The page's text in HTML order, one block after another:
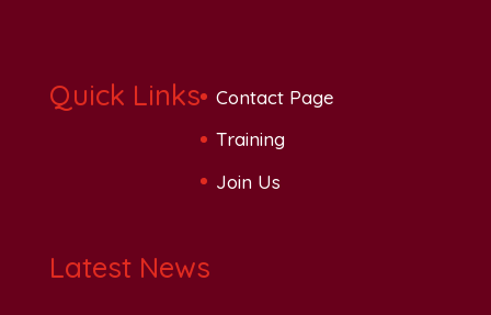
Quick Links
Contact Page
Training
Join Us
Latest News